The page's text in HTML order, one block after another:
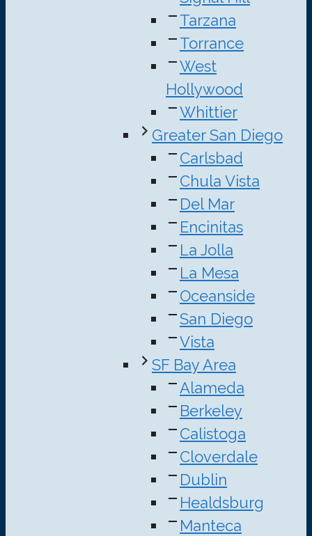
Tarzana
Torrance
West
Hollywood
Whittier
Greater San Diego
Carlsbad
Chula Vista
Del Mar
Encinitas
La Jolla
La Mesa
Oceanside
San Diego
Vista
SF Bay Area
Alameda
Berkeley
Calistoga
Cloverdale
Dublin
Healdsburg
Manteca